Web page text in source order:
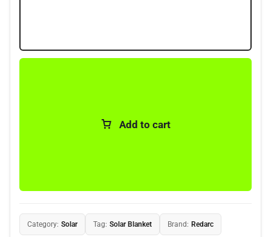
Add to cart
Category: Solar Tag: Solar Blanket Brand: Redarc